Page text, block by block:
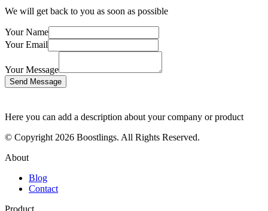
We will get back to you as soon as possible
Your Name
Your Email
Your Message
Send Message
Here you can add a description about your company or product
© Copyright 2026 Boostlings. All Rights Reserved.
About
Blog
Contact
Product